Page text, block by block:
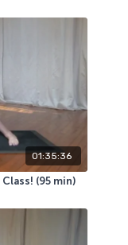
01:35:36
(95 min)